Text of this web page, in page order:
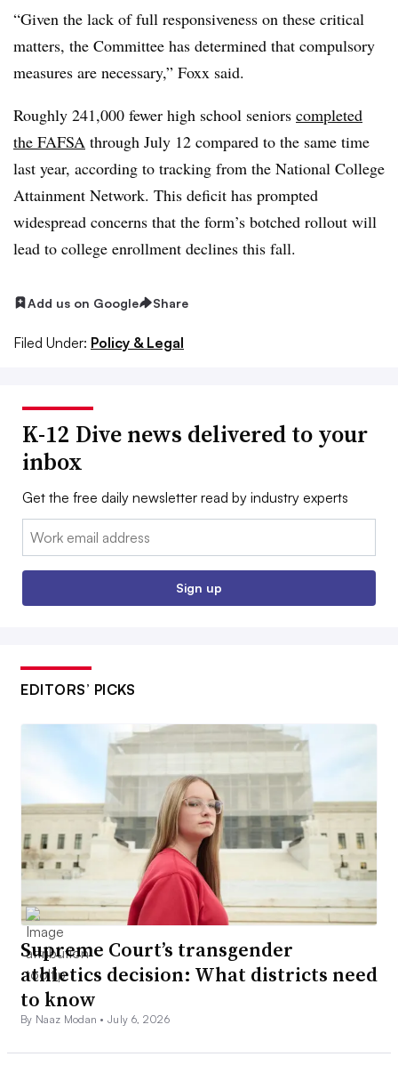
“Given the lack of full responsiveness on these critical
matters, the Committee has determined that compulsory
measures are necessary,” Foxx said.
Roughly 241,000 fewer high school seniors completed
the FAFSA through July 12 compared to the same time
last year, according to tracking from the National College
Attainment Network. This deficit has prompted
widespread concerns that the form’s botched rollout will
lead to college enrollment declines this fall.
Add us on Google Share
Filed Under: Policy & Legal
K-12 Dive news delivered to your
inbox
Get the free daily newsletter read by industry experts
Email:
Sign up
EDITORS’ PICKS
Supreme Court’s transgender
athletics decision: What districts need
to know
By Naaz Modan •July 6, 2026